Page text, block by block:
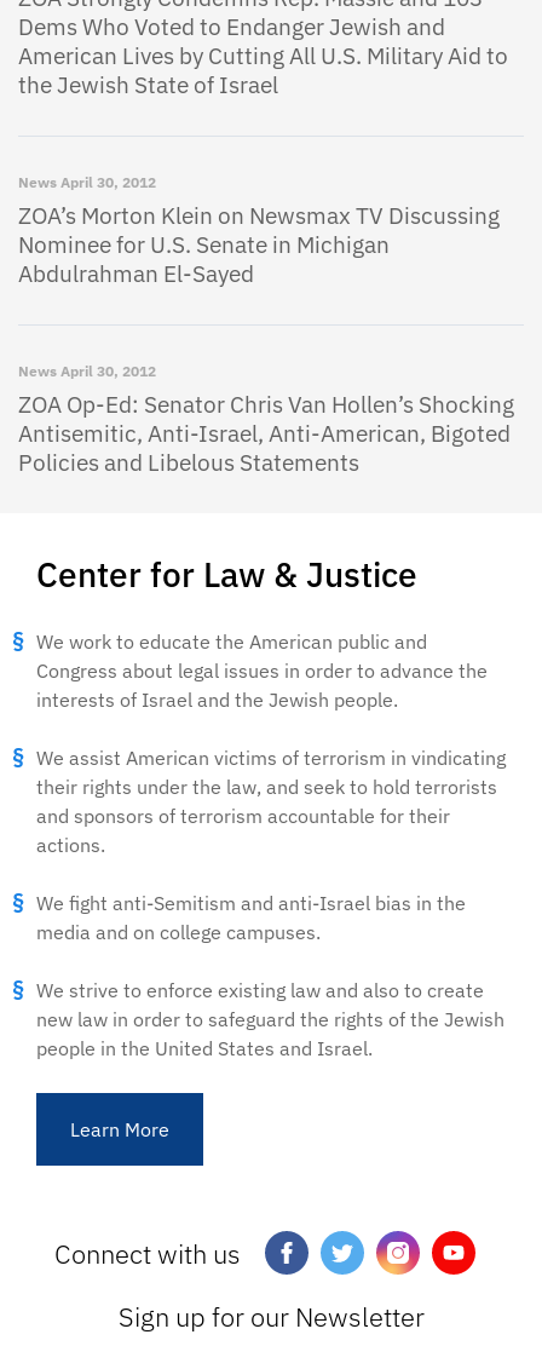
Center for Law & Justice
We work to educate the American public and
Congress about legal issues in order to advance the
interests of Israel and the Jewish people.
We assist American victims of terrorism in vindicating
their rights under the law, and seek to hold terrorists
and sponsors of terrorism accountable for their
actions.
We fight anti-Semitism and anti-Israel bias in the
media and on college campuses.
We strive to enforce existing law and also to create
new law in order to safeguard the rights of the Jewish
people in the United States and Israel.
Learn More
Dems Who Voted to Endanger Jewish and
American Lives by Cutting All U.S. Military Aid to
the Jewish State of Israel
News April 30, 2012
ZOA’s Morton Klein on Newsmax TV Discussing
Nominee for U.S. Senate in Michigan
Abdulrahman El-Sayed
News April 30, 2012
ZOA Op-Ed: Senator Chris Van Hollen’s Shocking
Antisemitic, Anti-Israel, Anti-American, Bigoted
Policies and Libelous Statements
Connect with us
Sign up for our Newsletter